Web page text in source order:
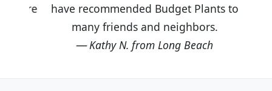
have recommended Budget Plants to
many friends and neighbors.
Kathy N. from Long Beach